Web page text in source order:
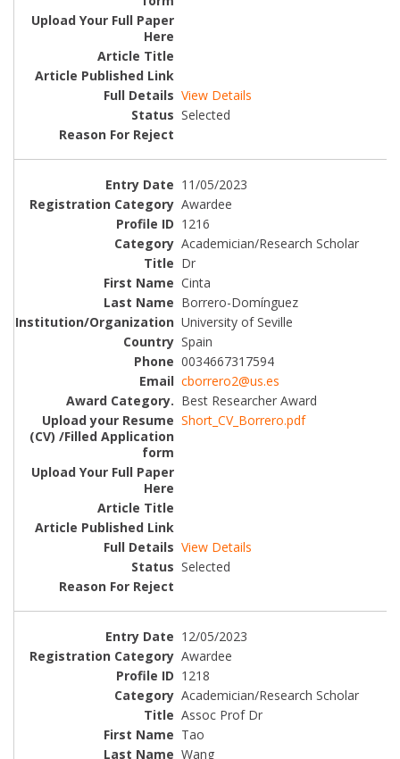
View Details
Selected
11/05/2023
Awardee
1216
Academician/Research Scholar
Dr
Cinta
Borrero-Domínguez
University of Seville
Spain
0034667317594
cborrero2@us.es
Best Researcher Award
Short_CV_Borrero.pdf
View Details
Selected
12/05/2023
Awardee
1218
Academician/Research Scholar
Assoc Prof Dr
Tao
Wang